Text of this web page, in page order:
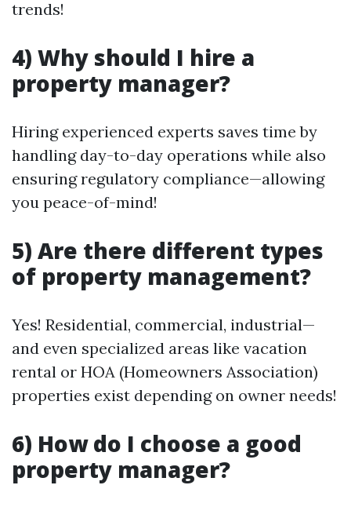
trends!
4) Why should I hire a
property manager?
Hiring experienced experts saves time by
handling day-to-day operations while also
ensuring regulatory compliance—allowing
you peace-of-mind!
5) Are there different types
of property management?
Yes! Residential, commercial, industrial—
and even specialized areas like vacation
rental or HOA (Homeowners Association)
properties exist depending on owner needs!
6) How do I choose a good
property manager?